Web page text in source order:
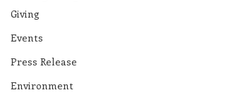
Giving
Events
Press Release
Environment